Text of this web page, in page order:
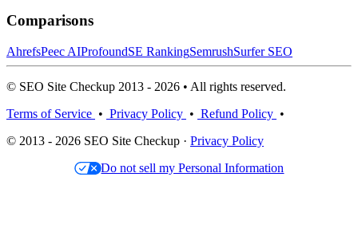
Comparisons
AhrefsPeec AIProfoundSE RankingSemrushSurfer SEO
© SEO Site Checkup 2013 - 2026 • All rights reserved.
Terms of Service • Privacy Policy • Refund Policy •
© 2013 - 2026 SEO Site Checkup · Privacy Policy
Do not sell my Personal Information